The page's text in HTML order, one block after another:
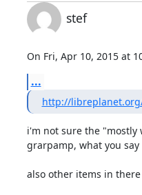
stef
On Fri, Apr 10, 2015 at
...
http://
i'm not sure the "mostly
grarpamp, what you
also other items in